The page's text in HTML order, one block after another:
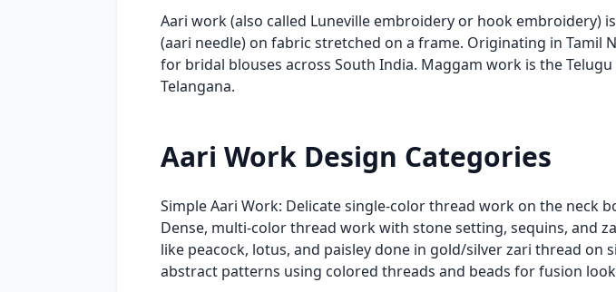
Aari work (also called Luneville embroidery or hook
(aari needle) on fabric stretched on a frame. Originating in
for bridal blouses across South India. Maggam work is the
Telangana.
Aari Work Design Categories
Simple Aari Work: Delicate single-color thread work on the neck
Dense, multi-color thread work with stone setting, sequins, and
like peacock, lotus, and paisley done in gold/silver zari thread
abstract patterns using colored threads and beads for fusion